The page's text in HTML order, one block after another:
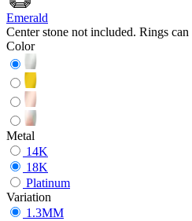
Emerald
Center stone not included. Rings
Color
Metal
14K
18K
Platinum
Variation
1.3MM